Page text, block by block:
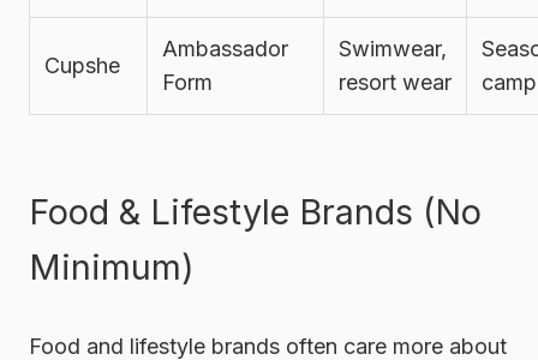
Cupshe
Ambassador
Form
Swimwear,
resort wear
Food & Lifestyle Brands (No
Minimum)
Food and lifestyle brands often care more about